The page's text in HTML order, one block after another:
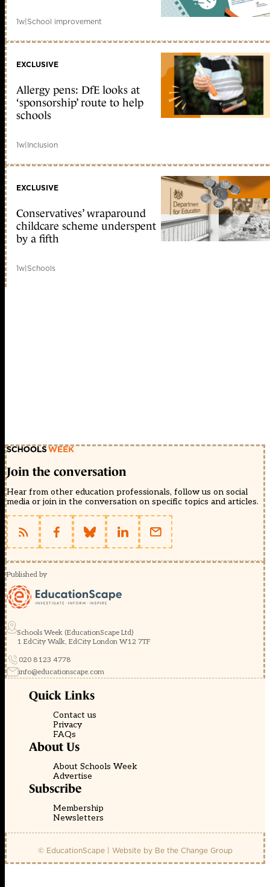
1w|School improvement
EXCLUSIVE
Allergy pens: DfE looks at
‘sponsorship’ route to help
schools
1w|Inclusion
EXCLUSIVE
Conservatives’ wraparound
childcare scheme underspent
by a fifth
1w|Schools
Join the conversation
Hear from other education professionals, follow us on social
media or join in the conversation on specific topics and articles.
Published by
Schools Week (EducationScape Ltd)
1 EdCity Walk, EdCity London W12 7TF
020 8123 4778
info@educationscape.com
Quick Links
Contact us
Privacy
FAQs
About Us
About Schools Week
Advertise
Subscribe
Membership
Newsletters
© EducationScape | Website by Be the Change Group